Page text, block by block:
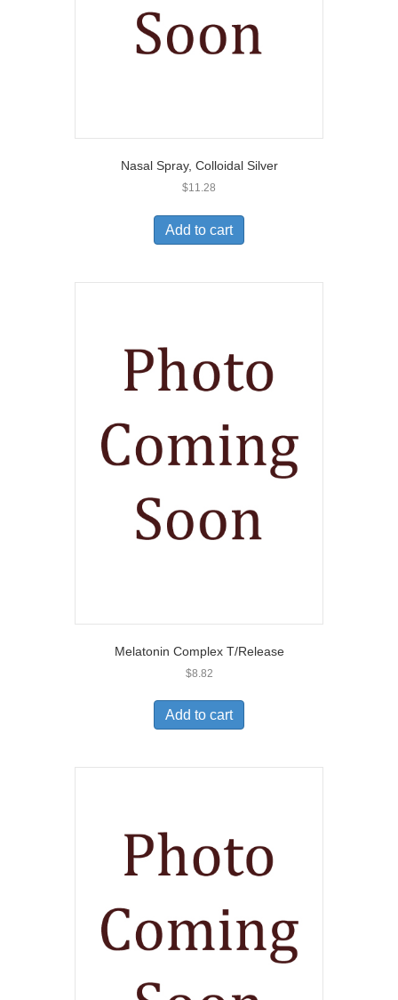
Nasal Spray, Colloidal Silver
$11.28
Add to cart
Melatonin Complex T/Release
$8.82
Add to cart